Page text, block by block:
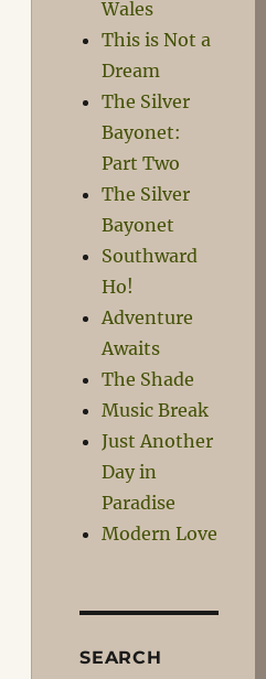
Wales
This is Not a
Dream
The Silver
Bayonet:
Part Two
The Silver
Bayonet
Southward
Ho!
Adventure
Awaits
The Shade
Music Break
Just Another
Day in
Paradise
Modern Love
SEARCH